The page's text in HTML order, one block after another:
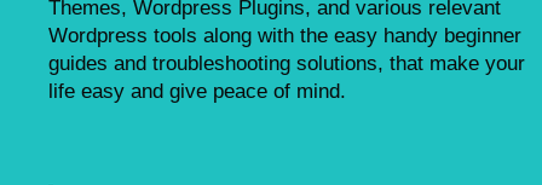
Themes, Wordpress Plugins, and various relevant
Wordpress tools along with the easy handy beginner
guides and troubleshooting solutions, that make your
life easy and give peace of mind.